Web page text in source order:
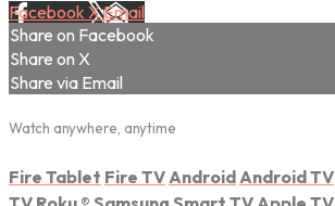
Facebook XEmail
Share on Facebook
Share on X
Share via Email
Watch anywhere, anytime
Fire Tablet Fire TV Android Android TV